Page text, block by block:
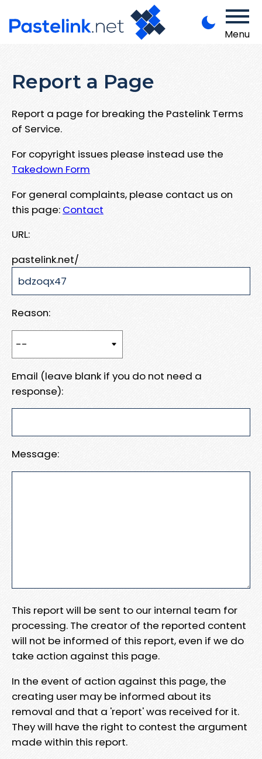
Menu
Report a Page
Report a page for breaking the Pastelink Terms
of Service.
For copyright issues please instead use the
Takedown Form
For general complaints, please contact us on
this page: Contact
URL:
pastelink.net/
Reason:
Email (leave blank if you do not need a
response):
Message:
This report will be sent to our internal team for
processing. The creator of the reported content
will not be informed of this report, even if we do
take action against this page.
In the event of action against this page, the
creating user may be informed about its
removal and that a 'report' was received for it.
They will have the right to contest the argument
made within this report.